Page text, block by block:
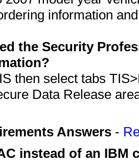
information
the Security
then select tabs
Data Release
Answers -
instead of an IBM